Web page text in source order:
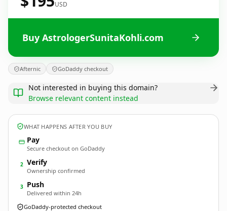
USD
Buy AstrologerSunitaKohli.com
Afternic GoDaddy checkout
Not interested in buying this domain?
Browse relevant content instead
WHAT HAPPENS AFTER YOU BUY
Pay
Secure checkout on GoDaddy
2 Verify
Ownership confirmed
3 Push
Delivered within 24h
GoDaddy-protected checkout